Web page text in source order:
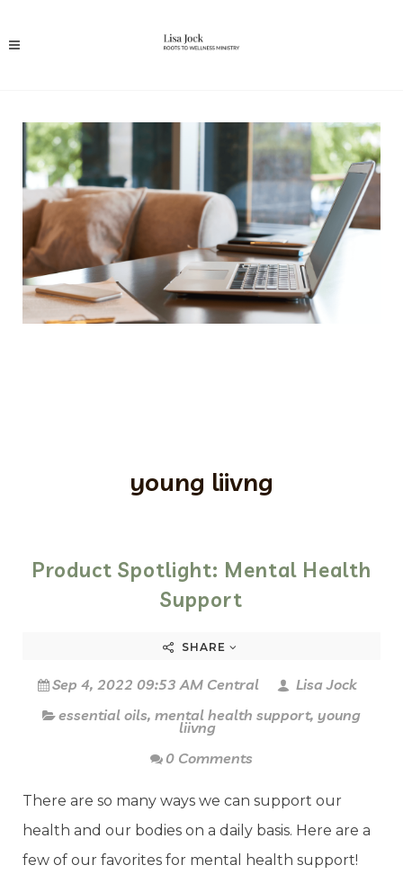
young liivng
Product Spotlight: Mental Health
Support
SHARE
Sep 4, 2022 09:53 AM Central
Lisa Jock
essential oils, mental health support, young
liivng
0 Comments
There are so many ways we can support our
health and our bodies on a daily basis. Here are a
few of our favorites for mental health support!